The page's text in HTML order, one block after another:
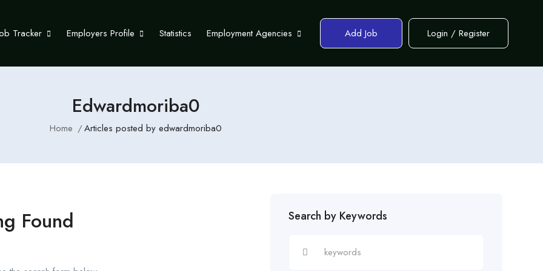
Tracker Employers Profile Statistics Employment Agencies Add Job Login / Register
Edwardmoriba0
Home Articles posted by edwardmoriba0
Found Search by Keywords